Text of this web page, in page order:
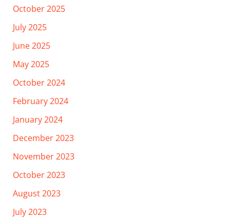
October 2025
July 2025
June 2025
May 2025
October 2024
February 2024
January 2024
December 2023
November 2023
October 2023
August 2023
July 2023